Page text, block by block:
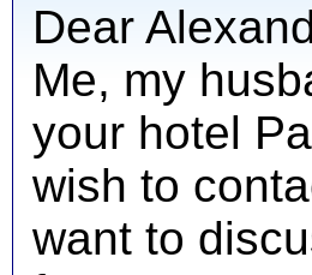
Dear
Me, my
your hotel
wish to
want to